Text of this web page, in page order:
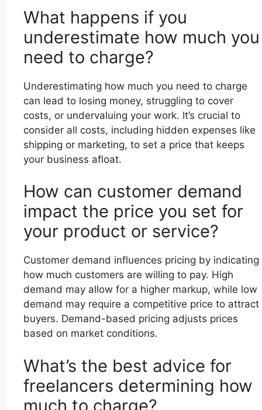
What happens if you
underestimate how much you
need to charge?
Underestimating how much you need to charge
can lead to losing money, struggling to cover
costs, or undervaluing your work. It’s crucial to
consider all costs, including hidden expenses like
shipping or marketing, to set a price that keeps
your business afloat.
How can customer demand
impact the price you set for
your product or service?
Customer demand influences pricing by indicating
how much customers are willing to pay. High
demand may allow for a higher markup, while low
demand may require a competitive price to attract
buyers. Demand-based pricing adjusts prices
based on market conditions.
What’s the best advice for
freelancers determining how
much to charge?